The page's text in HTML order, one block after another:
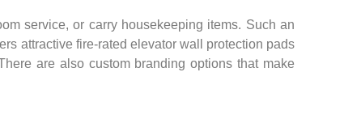
service, or carry housekeeping items. Such an
attractive fire-rated elevator wall protection pads
are also custom branding options that make